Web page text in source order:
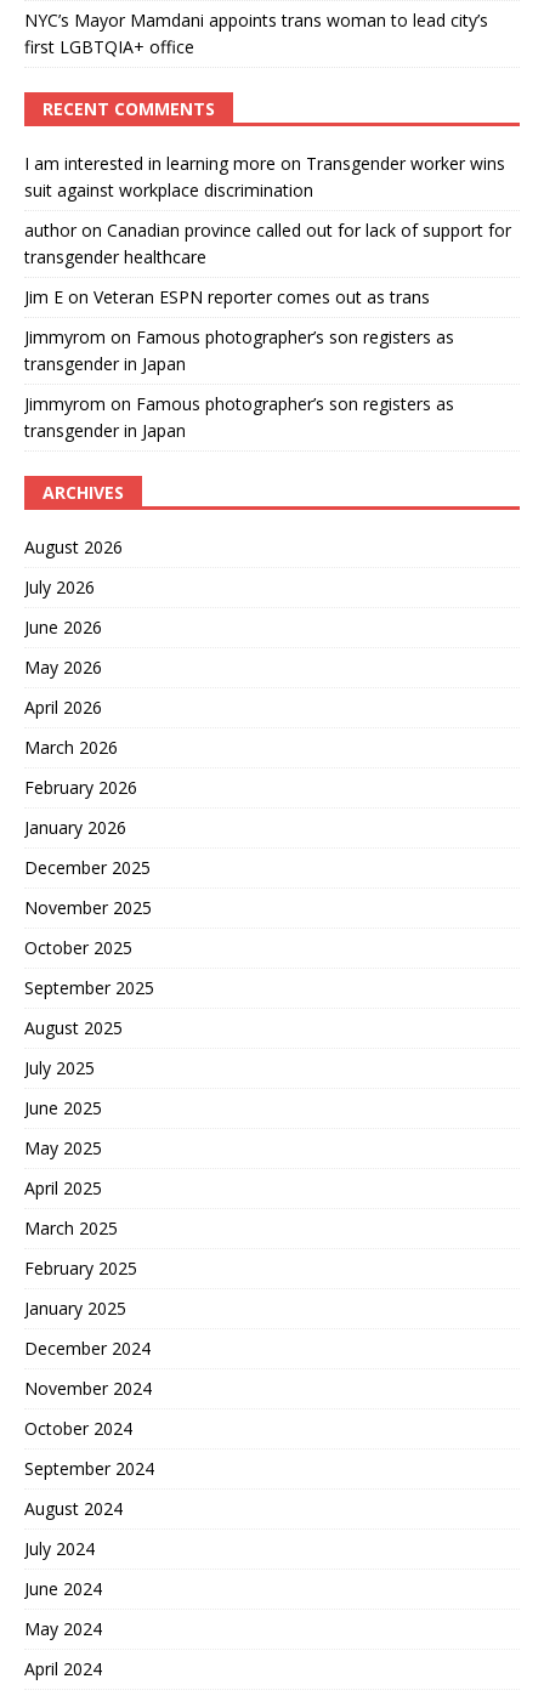
NYC’s Mayor Mamdani appoints trans woman to lead city’s
first LGBTQIA+ office
RECENT COMMENTS
I am interested in learning more on Transgender worker wins
suit against workplace discrimination
authoron Canadian province called out for lack of support for
transgender healthcare
Jim E on Veteran ESPN reporter comes out as trans
Jimmyrom on Famous photographer’s son registers as
transgender in Japan
Jimmyrom on Famous photographer’s son registers as
transgender in Japan
ARCHIVES
August 2026
July 2026
June 2026
May 2026
April 2026
March 2026
February 2026
January 2026
December 2025
November 2025
October 2025
September 2025
August 2025
July 2025
June 2025
May 2025
April 2025
March 2025
February 2025
January 2025
December 2024
November 2024
October 2024
September 2024
August 2024
July 2024
June 2024
May 2024
April 2024